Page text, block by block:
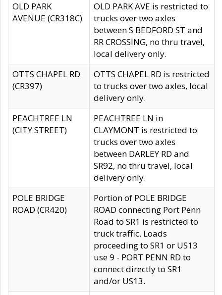
OLD PARK
AVENUE (CR318C)
OLD PARK AVE is restricted to
trucks over two axles
between S BEDFORD ST and
RR CROSSING, no thru travel,
local delivery only.
OTTS CHAPEL RD
(CR397)
OTTS CHAPEL RD is restricted
to trucks over two axles, local
delivery only.
PEACHTREE LN
(CITY STREET)
PEACHTREE LN in
CLAYMONT is restricted to
trucks over two axles
between DARLEY RD and
SR92, no thru travel, local
delivery only.
POLE BRIDGE
ROAD (CR420)
Portion of POLE BRIDGE
ROAD connecting Port Penn
Road to SR1 is restricted to
truck traffic. Loads
proceeding to SR1 or US13
use 9 - PORT PENN RD to
connect directly to SR1
and/or US13.